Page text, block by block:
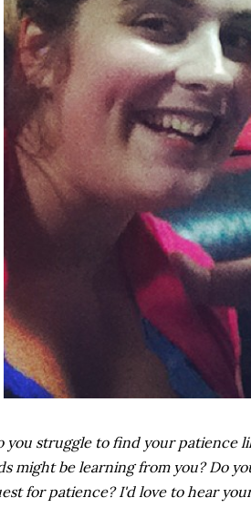
you struggle to find your patience
might be learning from you? Do
for patience? I'd love to hear